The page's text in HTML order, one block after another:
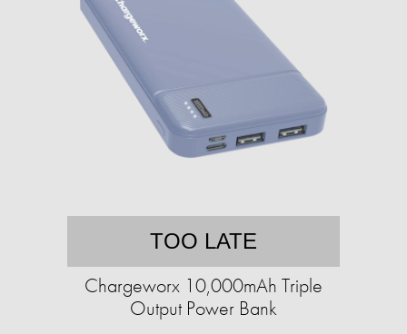
TOO LATE
Chargeworx 10,000mAh Triple
Output Power Bank